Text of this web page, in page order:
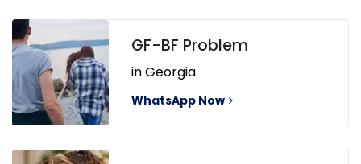
GF-BF Problem
in Georgia
WhatsApp Now